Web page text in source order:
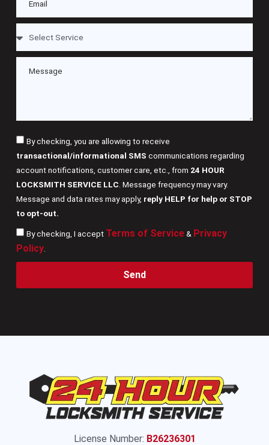
By checking, you are allowing to receive
transactional/informational SMS communications regarding
account notifications, customer care, etc., from 24 HOUR
LOCKSMITH SERVICE LLC . Message frequency may vary.
Message and data rates may apply, reply HELP for help or STOP
to opt-out.
By checking, I accept Terms of Service& Privacy
Policy.
Send
License Number: B26236301